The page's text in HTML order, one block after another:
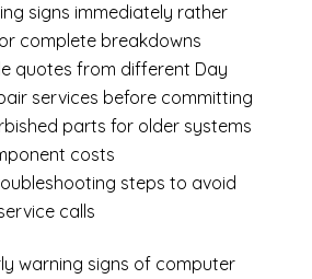
signs immediately rather
complete breakdowns
quotes from different Day
services before committing
parts for older systems
costs
steps to avoid
calls
warning signs of computer